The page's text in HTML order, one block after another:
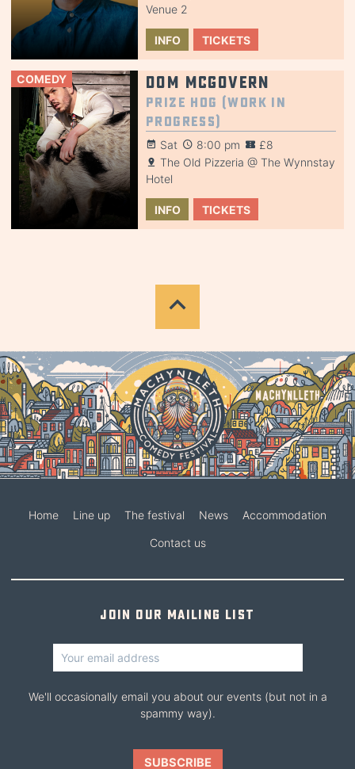
Venue 2
INFO TICKETS
COMEDY Dom McGovern
Prize Hog (Work in
Progress)
Sat 8:00 pm
£8
The Old Pizzeria @ The Wynnstay
Hotel
INFO TICKETS
Home Line up The festival News Accommodation
Contact us
Join our mailing list
We'll occasionally email you about our events (but not in a
spammy way).